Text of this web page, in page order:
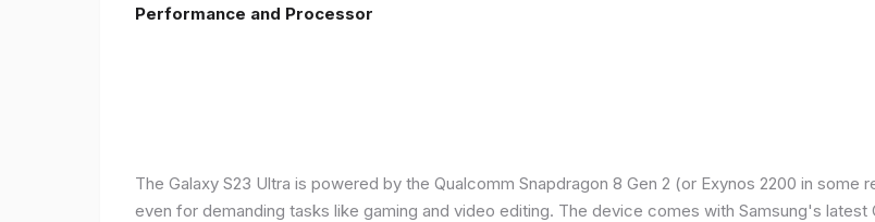
Performance and Processor
The Galaxy S23 Ultra is powered by the Qualcomm Snapdragon 8 Gen 2 (or Exynos 2200 in
even for demanding tasks like gaming and video editing. The device comes with Samsung's